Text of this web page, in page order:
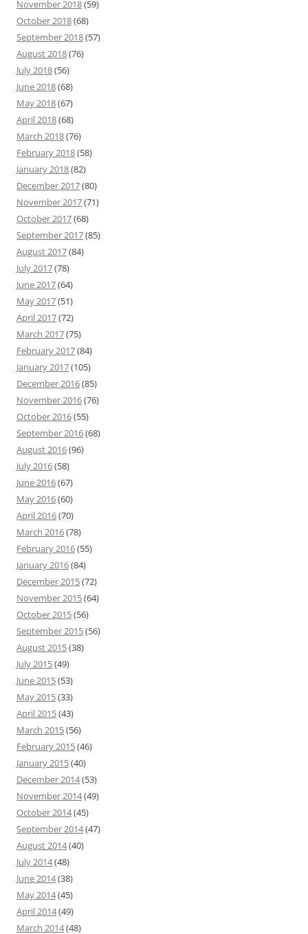
November 2018(59)
October 2018(68)
September 2018(57)
August 2018(76)
July 2018(56)
June 2018(68)
May 2018(67)
April 2018(68)
March 2018(76)
February 2018(58)
January 2018(82)
December 2017(80)
November 2017(71)
October 2017(68)
September 2017(85)
August 2017(84)
July 2017(78)
June 2017(64)
May 2017(51)
April 2017(72)
March 2017(75)
February 2017(84)
January 2017(105)
December 2016(85)
November 2016(76)
October 2016(55)
September 2016(68)
August 2016(96)
July 2016(58)
June 2016(67)
May 2016(60)
April 2016(70)
March 2016(78)
February 2016(55)
January 2016(84)
December 2015(72)
November 2015(64)
October 2015(56)
September 2015(56)
August 2015(38)
July 2015(49)
June 2015(53)
May 2015(33)
April 2015(43)
March 2015(56)
February 2015(46)
January 2015(40)
December 2014(53)
November 2014(49)
October 2014(45)
September 2014(47)
August 2014(40)
July 2014(48)
June 2014(38)
May 2014(45)
April 2014(49)
March 2014(48)